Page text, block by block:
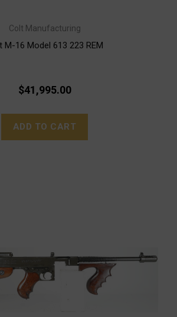
Colt Manufacturing
M-16 Model 613 223 REM
$41,995.00
ADD TO CART